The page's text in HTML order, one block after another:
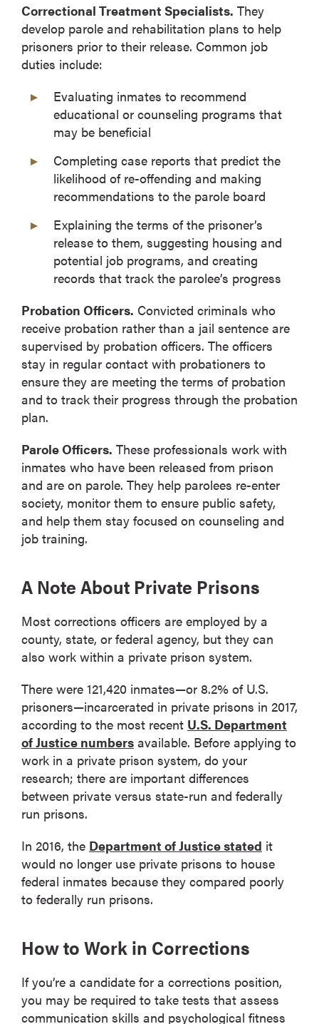
Correctional Treatment Specialists. They
develop parole and rehabilitation plans to help
prisoners prior to their release. Common job
duties include:
Evaluating inmates to recommend
educational or counseling programs that
may be beneficial
Completing case reports that predict the
likelihood of re-offending and making
recommendations to the parole board
Explaining the terms of the prisoner’s
release to them, suggesting housing and
potential job programs, and creating
records that track the parolee’s progress
Probation Officers. Convicted criminals who
receive probation rather than a jail sentence are
supervised by probation officers. The officers
stay in regular contact with probationers to
ensure they are meeting the terms of probation
and to track their progress through the probation
plan.
Parole Officers. These professionals work with
inmates who have been released from prison
and are on parole. They help parolees re-enter
society, monitor them to ensure public safety,
and help them stay focused on counseling and
job training.
A Note About Private Prisons
Most corrections officers are employed by a
county, state, or federal agency, but they can
also work within a private prison system.
There were 121,420 inmates—or 8.2% of U.S.
prisoners—incarcerated in private prisons in 2017,
according to the most recent U.S. Department
of Justice numbers available. Before applying to
work in a private prison system, do your
research; there are important differences
between private versus state-run and federally
run prisons.
In 2016, the Department of Justice stated it
would no longer use private prisons to house
federal inmates because they compared poorly
to federally run prisons.
How to Work in Corrections
If you’re a candidate for a corrections position,
you may be required to take tests that assess
communication skills and psychological fitness